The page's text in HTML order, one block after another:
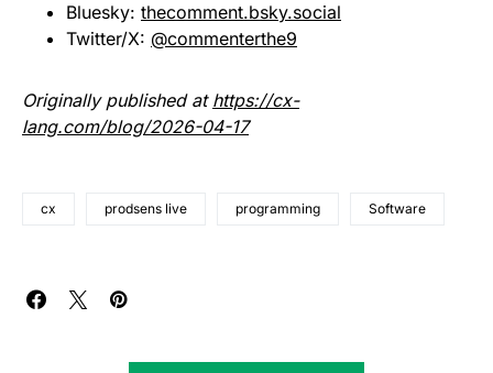
Bluesky: thecomment.bsky.social
Twitter/X: @commenterthe9
Originally published at https://cx-
lang.com/blog/2026-04-17
cx prodsens live programming Software